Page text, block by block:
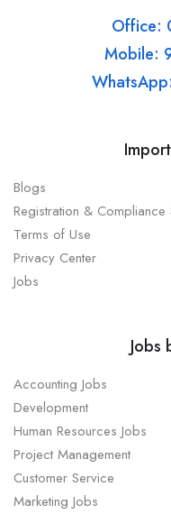
Office:
Mobile:
Blogs
Registration & Compliance
Terms of Use
Privacy Center
Jobs
Jobs
Accounting Jobs
Development
Human Resources Jobs
Project Management
Customer Service
Marketing Jobs